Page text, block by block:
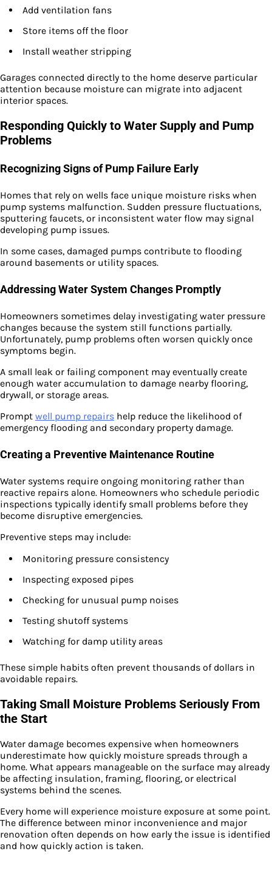
Add ventilation fans
Store items off the floor
Install weather stripping
Garages connected directly to the home deserve particular
attention because moisture can migrate into adjacent
interior spaces.
Responding Quickly to Water Supply and Pump
Problems
Recognizing Signs of Pump Failure Early
Homes that rely on wells face unique moisture risks when
pump systems malfunction. Sudden pressure fluctuations,
sputtering faucets, or inconsistent water flow may signal
developing pump issues.
In some cases, damaged pumps contribute to flooding
around basements or utility spaces.
Addressing Water System Changes Promptly
Homeowners sometimes delay investigating water pressure
changes because the system still functions partially.
Unfortunately, pump problems often worsen quickly once
symptoms begin.
A small leak or failing component may eventually create
enough water accumulation to damage nearby flooring,
drywall, or storage areas.
Prompt well pump repairs help reduce the likelihood of
emergency flooding and secondary property damage.
Creating a Preventive Maintenance Routine
Water systems require ongoing monitoring rather than
reactive repairs alone. Homeowners who schedule periodic
inspections typically identify small problems before they
become disruptive emergencies.
Preventive steps may include:
Monitoring pressure consistency
Inspecting exposed pipes
Checking for unusual pump noises
Testing shutoff systems
Watching for damp utility areas
These simple habits often prevent thousands of dollars in
avoidable repairs.
Taking Small Moisture Problems Seriously From
the Start
Water damage becomes expensive when homeowners
underestimate how quickly moisture spreads through a
home. What appears manageable on the surface may already
be affecting insulation, framing, flooring, or electrical
systems behind the scenes.
Every home will experience moisture exposure at some point.
The difference between minor inconvenience and major
renovation often depends on how early the issue is identified
and how quickly action is taken.